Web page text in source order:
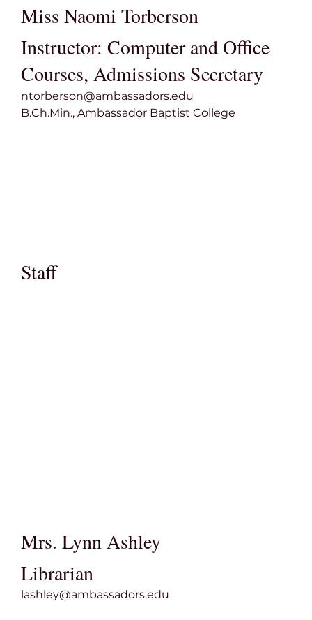
Miss Naomi Torberson
Instructor: Computer and Office
Courses, Admissions Secretary
ntorberson@ambassadors.edu
B.Ch.Min., Ambassador Baptist College
Staff
Mrs. Lynn Ashley
Librarian
lashley@ambassadors.edu